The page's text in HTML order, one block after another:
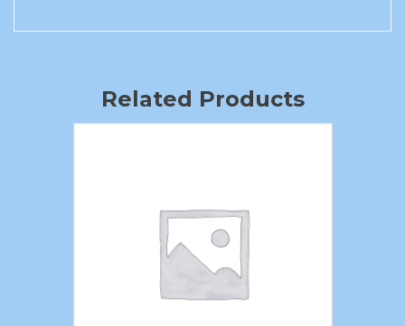
Related Products